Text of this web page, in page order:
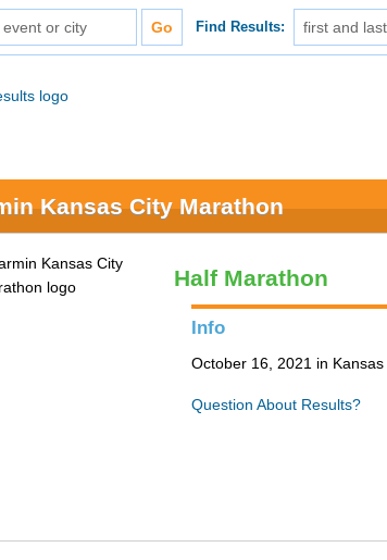
Find Results:
Kansas City Marathon
Half Marathon
Info
October 16, 2021 in Kansas
Question About Results?